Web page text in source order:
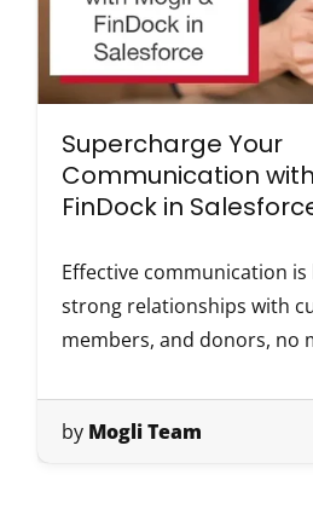
Supercharge Your
Communication
FinDock in
Effective communication
strong relationships with
members, and donors, no
by Mogli Team